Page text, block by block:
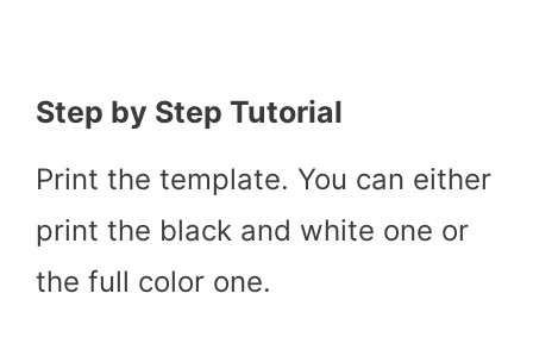
Step by Step Tutorial
Print the template. You can either
print the black and white one or
the full color one.